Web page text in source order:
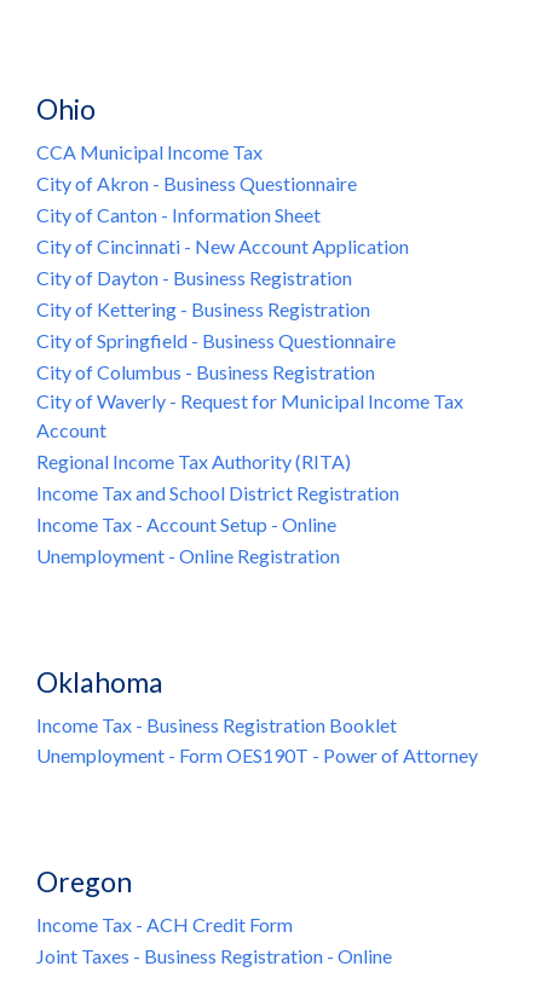
Ohio
CCA Municipal Income Tax
City of Akron - Business Questionnaire
City of Canton - Information Sheet
City of Cincinnati - New Account Application
City of Dayton - Business Registration
City of Kettering - Business Registration
City of Springfield - Business Questionnaire
City of Columbus - Business Registration
City of Waverly - Request for Municipal Income Tax
Account
Regional Income Tax Authority (RITA)
Income Tax and School District Registration
Income Tax - Account Setup - Online
Unemployment - Online Registration
Oklahoma
Income Tax - Business Registration Booklet
Unemployment - Form OES190T - Power of Attorney
Oregon
Income Tax - ACH Credit Form
Joint Taxes - Business Registration - Online